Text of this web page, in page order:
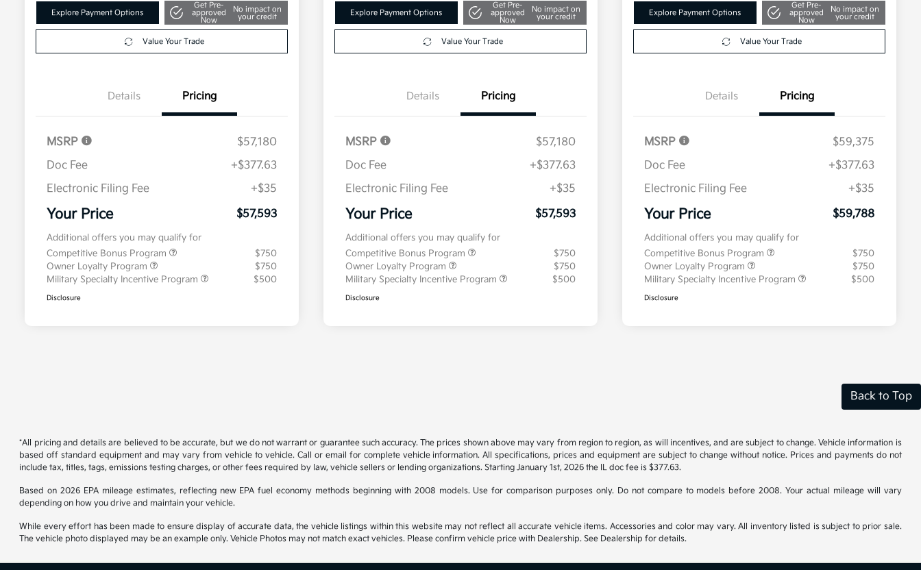
Explore Payment Options
Get Pre-
approved
Now
No impact on
your credit
Value Your Trade
Details Pricing
MSRP
$57,180
Doc Fee
+$377.63
Electronic Filing Fee
+$35
Your Price $57,593
Additional offers you may qualify for
Competitive Bonus Program
$750
Owner Loyalty Program
$750
Military Specialty Incentive Program
$500
Disclosure
Explore Payment Options
Get Pre-
approved
Now
No impact on
your credit
Value Your Trade
Details Pricing
MSRP
$57,180
Doc Fee
+$377.63
Electronic Filing Fee
+$35
Your Price $57,593
Additional offers you may qualify for
Competitive Bonus Program
$750
Owner Loyalty Program
$750
Military Specialty Incentive Program
$500
Disclosure
Explore Payment Options
Get Pre-
approved
Now
No impact on
your credit
Value Your Trade
Details Pricing
MSRP
$59,375
Doc Fee
+$377.63
Electronic Filing Fee
+$35
Your Price $59,788
Additional offers you may qualify for
Competitive Bonus Program
$750
Owner Loyalty Program
$750
Military Specialty Incentive Program
$500
Disclosure
Back to Top
*All pricing and details are believed to be accurate, but we do not warrant or guarantee such accuracy. The prices shown above may vary from region to region, as will incentives, and are subject to change. Vehicle information is
based off standard equipment and may vary from vehicle to vehicle. Call or email for complete vehicle information. All specifications, prices and equipment are subject to change without notice. Prices and payments do not
include tax, titles, tags, emissions testing charges, or other fees required by law, vehicle sellers or lending organizations. Starting January 1st, 2026 the IL doc fee is $377.63.
Based on 2026 EPA mileage estimates, reflecting new EPA fuel economy methods beginning with 2008 models. Use for comparison purposes only. Do not compare to models before 2008. Your actual mileage will vary
depending on how you drive and maintain your vehicle.
While every effort has been made to ensure display of accurate data, the vehicle listings within this website may not reflect all accurate vehicle items. Accessories and color may vary. All inventory listed is subject to prior sale.
The vehicle photo displayed may be an example only. Vehicle Photos may not match exact vehicles. Please confirm vehicle price with Dealership. See Dealership for details.